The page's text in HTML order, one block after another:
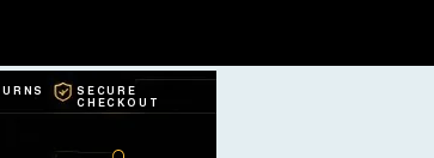
SECURE
CHECKOUT